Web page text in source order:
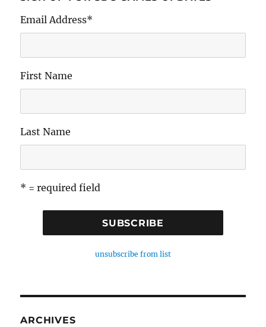
Email Address*
First Name
Last Name
* = required field
unsubscribe from list
ARCHIVES